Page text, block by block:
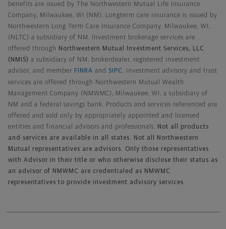
benefits are issued by The Northwestern Mutual Life Insurance
Company, Milwaukee, WI (NM). Longterm care insurance is issued by
Northwestern Long Term Care Insurance Company, Milwaukee, WI,
(NLTC) a subsidiary of NM. Investment brokerage services are
offered through
Northwestern Mutual Investment Services, LLC
(NMIS) a subsidiary of NM, brokerdealer, registered investment
advisor, and member FINRA and SIPC
. Investment advisory and trust
services are offered through Northwestern Mutual Wealth
Management Company (NMWMC), Milwaukee, WI, a subsidiary of
NM and a federal savings bank. Products and services referenced are
offered and sold only by appropriately appointed and licensed
entities and financial advisors and professionals.
Not all products
and services are available in all states. Not all Northwestern
Mutual representatives are advisors. Only those representatives
with Advisor in their title or who otherwise disclose their status as
an advisor of NMWMC are credentialed as NMWMC
representatives to provide investment advisory services.